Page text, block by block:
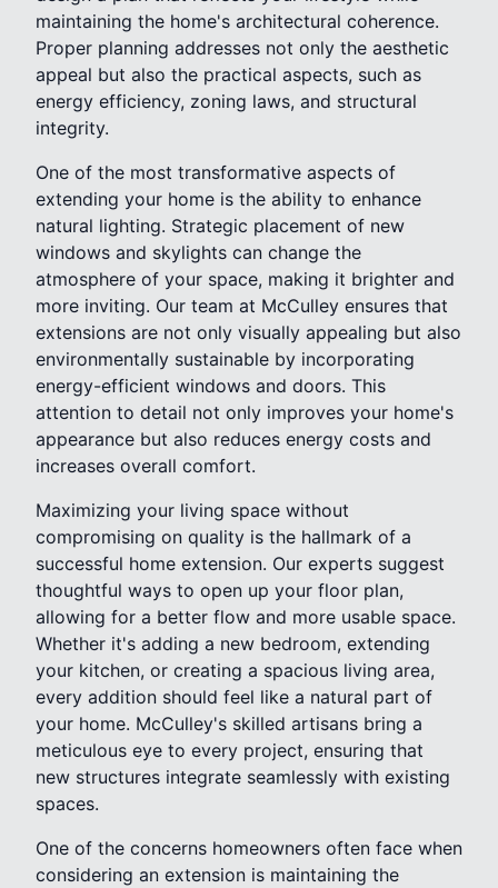
maintaining the home's architectural coherence.
Proper planning addresses not only the aesthetic
appeal but also the practical aspects, such as
energy efficiency, zoning laws, and structural
integrity.
One of the most transformative aspects of
extending your home is the ability to enhance
natural lighting. Strategic placement of new
windows and skylights can change the
atmosphere of your space, making it brighter and
more inviting. Our team at McCulley ensures that
extensions are not only visually appealing but also
environmentally sustainable by incorporating
energy-efficient windows and doors. This
attention to detail not only improves your home's
appearance but also reduces energy costs and
increases overall comfort.
Maximizing your living space without
compromising on quality is the hallmark of a
successful home extension. Our experts suggest
thoughtful ways to open up your floor plan,
allowing for a better flow and more usable space.
Whether it's adding a new bedroom, extending
your kitchen, or creating a spacious living area,
every addition should feel like a natural part of
your home. McCulley's skilled artisans bring a
meticulous eye to every project, ensuring that
new structures integrate seamlessly with existing
spaces.
One of the concerns homeowners often face when
considering an extension is maintaining the